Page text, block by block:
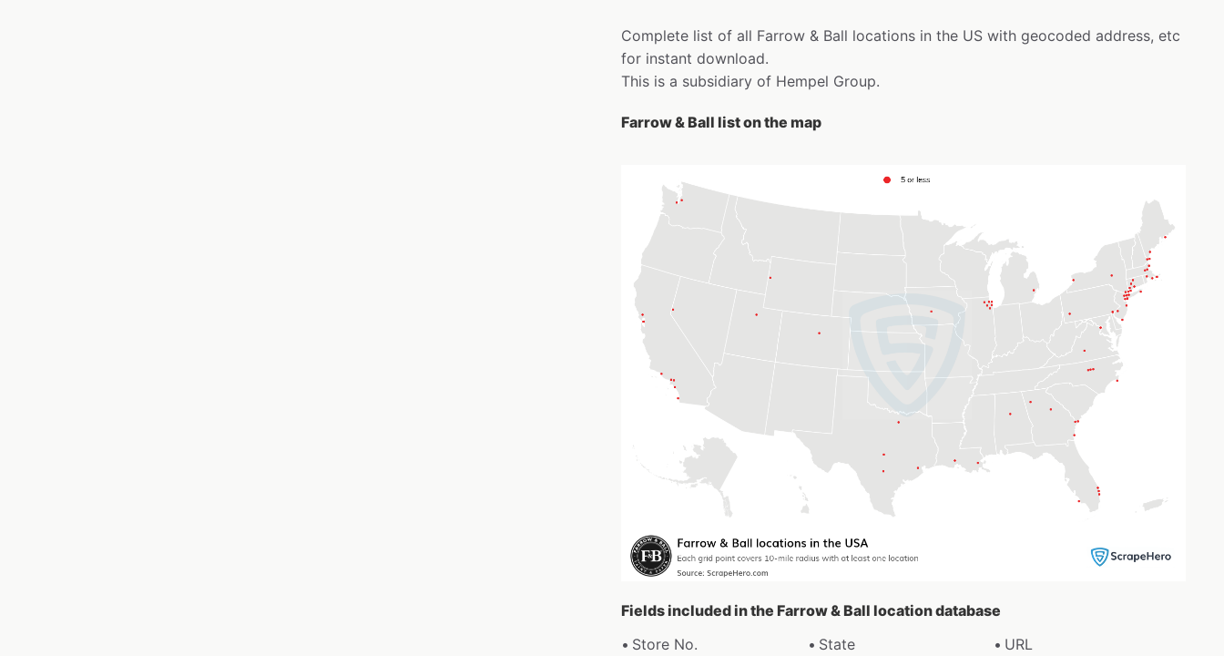
Complete list of all Farrow & Ball locations in the US with geocoded address, etc
for instant download.
This is a subsidiary of Hempel Group.
Farrow & Ball list on the map
Fields included in the Farrow & Ball location database
Store No.
State
URL